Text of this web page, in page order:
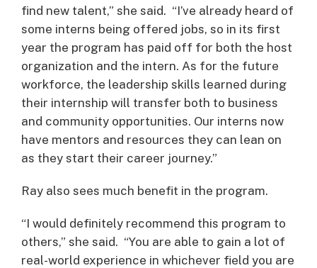
find new talent,” she said. “I’ve already heard of
some interns being offered jobs, so in its first
year the program has paid off for both the host
organization and the intern. As for the future
workforce, the leadership skills learned during
their internship will transfer both to business
and community opportunities. Our interns now
have mentors and resources they can lean on
as they start their career journey.”
Ray also sees much benefit in the program.
“I would definitely recommend this program to
others,” she said. “You are able to gain a lot of
real-world experience in whichever field you are